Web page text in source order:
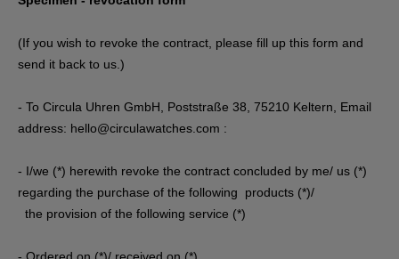
(If you wish to revoke the contract, please fill up this form and
send it back to us.)
- To Circula Uhren GmbH, Poststraße 38, 75210 Keltern, Email
address: hello@circulawatches.com :
- I/we (*) herewith revoke the contract concluded by me/ us (*)
regarding the purchase of the following products (*)/
the provision of the following service (*)